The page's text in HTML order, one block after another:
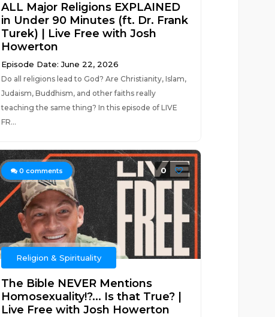
ALL Major Religions EXPLAINED
in Under 90 Minutes (ft. Dr. Frank
Turek) | Live Free with Josh
Howerton
Episode Date: June 22, 2026
Do all religions lead to God? Are Christianity, Islam,
Judaism, Buddhism, and other faiths really
teaching the same thing? In this episode of LIVE
FR...
0 comments 0
Religion & Spirituality
The Bible NEVER Mentions
Homosexuality!?... Is that True? |
Live Free with Josh Howerton